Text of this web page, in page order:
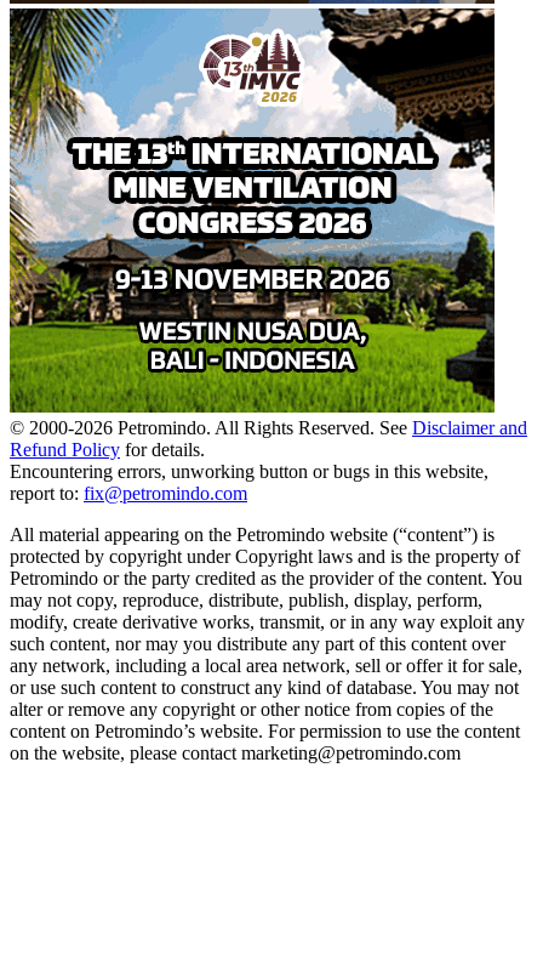
© 2000-2026 Petromindo. All Rights Reserved. See Disclaimer and
Refund Policy for details.
Encountering errors, unworking button or bugs in this website,
report to: fix@petromindo.com
All material appearing on the Petromindo website (“content”) is
protected by copyright under Copyright laws and is the property of
Petromindo or the party credited as the provider of the content. You
may not copy, reproduce, distribute, publish, display, perform,
modify, create derivative works, transmit, or in any way exploit any
such content, nor may you distribute any part of this content over
any network, including a local area network, sell or offer it for sale,
or use such content to construct any kind of database. You may not
alter or remove any copyright or other notice from copies of the
content on Petromindo’s website. For permission to use the content
on the website, please contact marketing@petromindo.com